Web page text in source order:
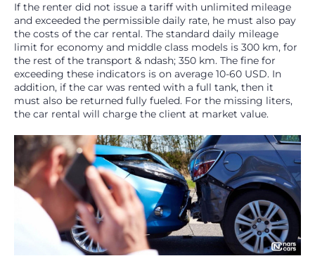
If the renter did not issue a tariff with unlimited mileage
and exceeded the permissible daily rate, he must also pay
the costs of the car rental. The standard daily mileage
limit for economy and middle class models is 300 km, for
the rest of the transport & ndash; 350 km. The fine for
exceeding these indicators is on average 10-60 USD. In
addition, if the car was rented with a full tank, then it
must also be returned fully fueled. For the missing liters,
the car rental will charge the client at market value.